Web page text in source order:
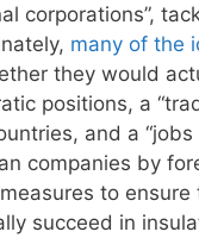
corporations”,
many of the
they would
positions, a
and a
companies by
to ensure
succeed in